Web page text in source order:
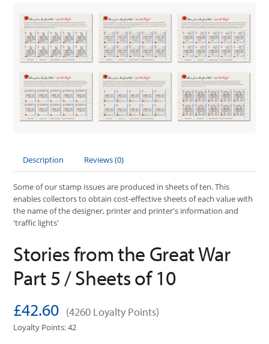
Description Reviews (0)
Some of our stamp issues are produced in sheets of ten. This
enables collectors to obtain cost-effective sheets of each value with
the name of the designer, printer and printer's information and
'traffic lights'
Stories from the Great War
Part 5 / Sheets of 10
£42.60 (4260 Loyalty Points)
Loyalty Points: 42